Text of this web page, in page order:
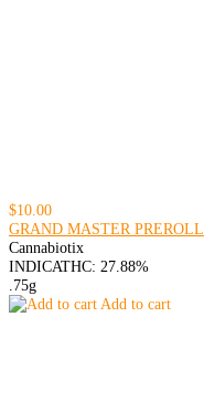
$10.00
GRAND MASTER PREROLL
Cannabiotix
INDICATHC: 27.88%
.75g
Add to cart